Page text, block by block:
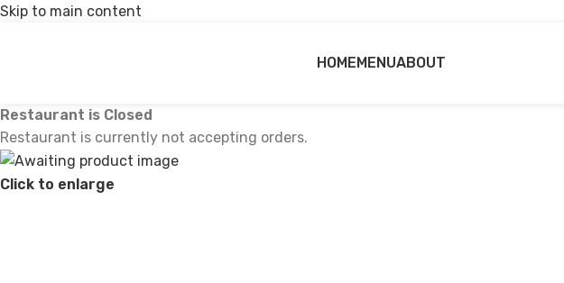
Skip to main content
HOMEMENUABOUT
Restaurant is Closed
Restaurant is currently not accepting orders.
Click to enlarge